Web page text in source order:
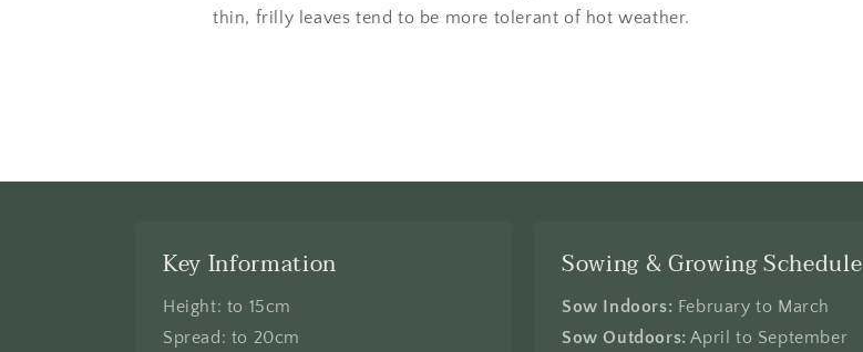
thin, frilly leaves tend to be more tolerant of hot weather.
Key Information
Height: to 15cm
Spread: to 20cm
Sowing & Growing Schedule
Sow Indoors: February to March
Sow Outdoors: April to September